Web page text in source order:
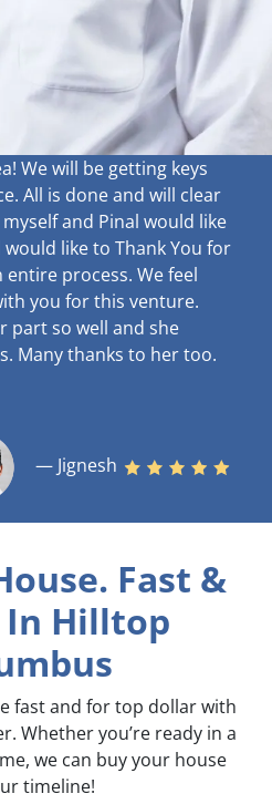
We will be getting keys
All is done and will clear
and Pinal would like
like to Thank You for
process. We feel
you for this venture.
part so well and she
Many thanks to her too.
— Jignesh
Fast &
In Hilltop
fast and for top dollar with
Whether you’re ready in a
we can buy your house
timeline!